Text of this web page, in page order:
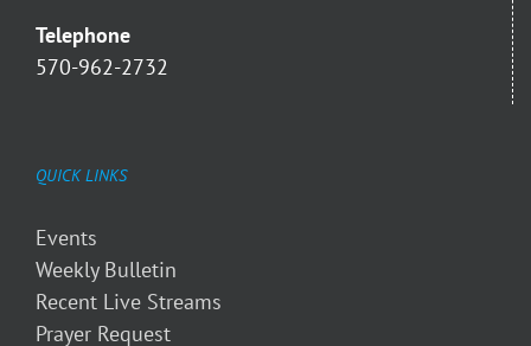
Telephone
570-962-2732
QUICK LINKS
Events
Weekly Bulletin
Recent Live Streams
Prayer Request